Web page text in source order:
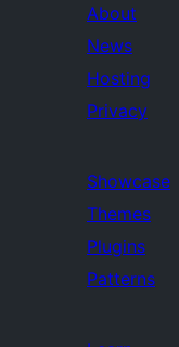
About
News
Hosting
Privacy
Showcase
Themes
Plugins
Patterns